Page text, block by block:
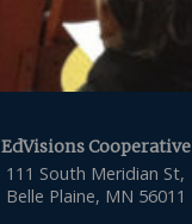
EdVisions Cooperative
111 South Meridian St,
Belle Plaine, MN 56011